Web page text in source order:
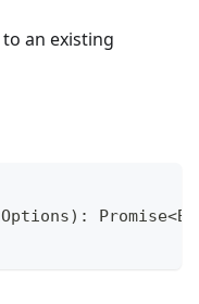
an existing
) : Promise<